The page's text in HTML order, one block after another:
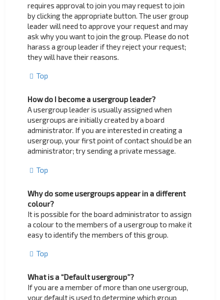
requires approval to join you may request to join
by clicking the appropriate button. The user group
leader will need to approve your request and may
ask why you want to join the group. Please do not
harass a group leader if they reject your request;
they will have their reasons.
Top
How do I become a usergroup leader?
A usergroup leader is usually assigned when
usergroups are initially created by a board
administrator. If you are interested in creating a
usergroup, your first point of contact should be an
administrator; try sending a private message.
Top
Why do some usergroups appear in a different
colour?
It is possible for the board administrator to assign
a colour to the members of a usergroup to make it
easy to identify the members of this group.
Top
What is a “Default usergroup”?
If you are a member of more than one usergroup,
your default is used to determine which group